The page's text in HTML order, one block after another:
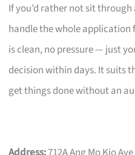
If you’d rather not sit through
handle the whole application
is clean, no pressure — just
decision within days. It suits
get things done without an